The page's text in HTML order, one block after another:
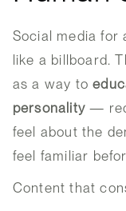
Social media for
like a billboard.
as a way to
personality —
feel about the
feel familiar
Content that